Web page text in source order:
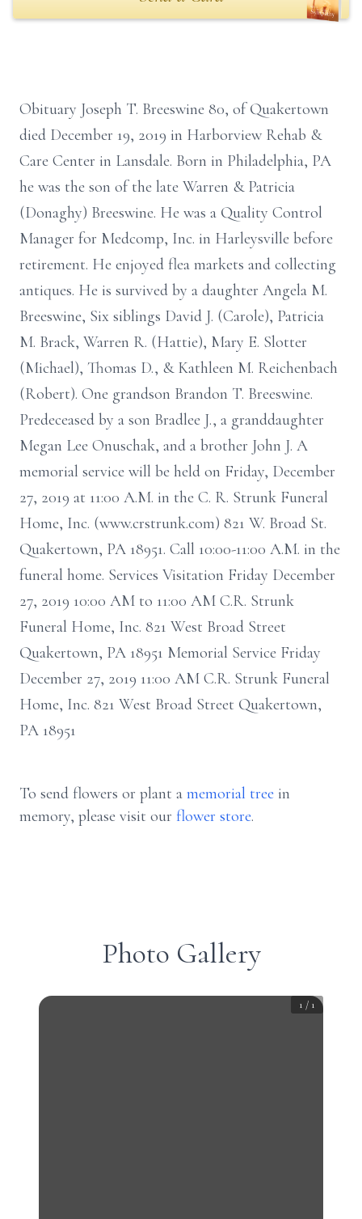
Obituary Joseph T. Breeswine 80, of Quakertown
died December 19, 2019 in Harborview Rehab &
Care Center in Lansdale. Born in Philadelphia, PA
he was the son of the late Warren & Patricia
(Donaghy) Breeswine. He was a Quality Control
Manager for Medcomp, Inc. in Harleysville before
retirement. He enjoyed flea markets and collecting
antiques. He is survived by a daughter Angela M.
Breeswine, Six siblings David J. (Carole), Patricia
M. Brack, Warren R. (Hattie), Mary E. Slotter
(Michael), Thomas D., & Kathleen M. Reichenbach
(Robert). One grandson Brandon T. Breeswine.
Predeceased by a son Bradlee J., a granddaughter
Megan Lee Onuschak, and a brother John J. A
memorial service will be held on Friday, December
27, 2019 at 11:00 A.M. in the C. R. Strunk Funeral
Home, Inc. (www.crstrunk.com) 821 W. Broad St.
Quakertown, PA 18951. Call 10:00-11:00 A.M. in the
funeral home. Services Visitation Friday December
27, 2019 10:00 AM to 11:00 AM C.R. Strunk
Funeral Home, Inc. 821 West Broad Street
Quakertown, PA 18951 Memorial Service Friday
December 27, 2019 11:00 AM C.R. Strunk Funeral
Home, Inc. 821 West Broad Street Quakertown,
PA 18951
To send flowers or plant a memorial tree in
memory, please visit our flower store.
Photo Gallery
1 / 1